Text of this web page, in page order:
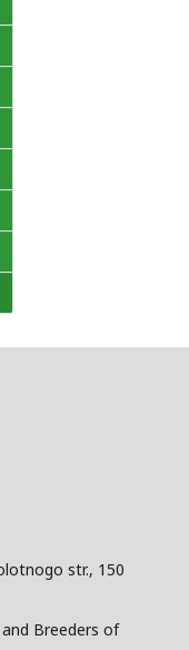
str., 150
Breeders of